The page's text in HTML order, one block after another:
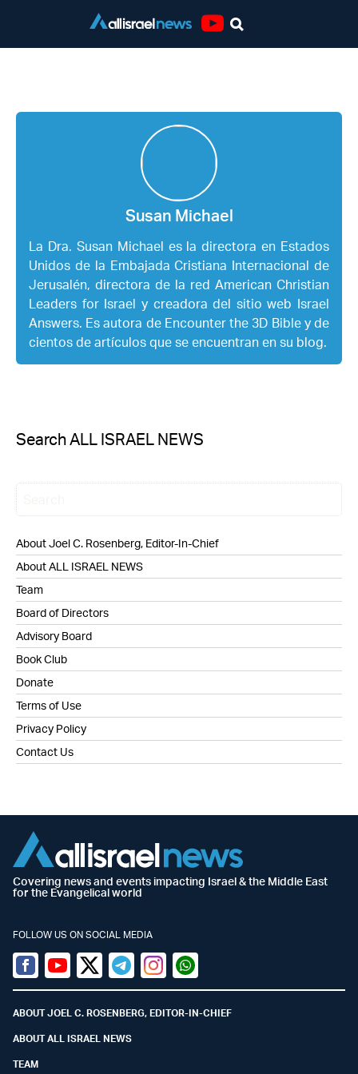
Susan Michael
La Dra. Susan Michael es la directora en Estados
Unidos de la Embajada Cristiana Internacional de
Jerusalén, directora de la red American Christian
Leaders for Israel y creadora del sitio web Israel
Answers. Es autora de Encounter the 3D Bible y de
cientos de artículos que se encuentran en su blog.
Search ALL ISRAEL NEWS
About Joel C. Rosenberg, Editor-In-Chief
About ALL ISRAEL NEWS
Team
Board of Directors
Advisory Board
Book Club
Donate
Terms of Use
Privacy Policy
Contact Us
Covering news and events impacting Israel & the Middle East
for the Evangelical world
FOLLOW US ON SOCIAL MEDIA
Facebook
YoutubeTwitter (X)
TelegramInstagramWhatsapp
ABOUT JOEL C. ROSENBERG, EDITOR-IN-CHIEF
ABOUT ALL ISRAEL NEWS
TEAM